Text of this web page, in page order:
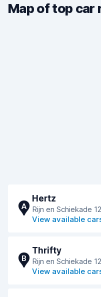
Map of top car
A
Hertz
Rijn en Schiekade
View available
B
Thrifty
Rijn en Schiekade
View available